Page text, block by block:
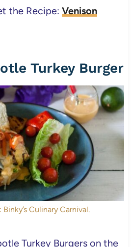
the Recipe: Venison
Turkey Burger
Culinary Carnival.
Turkey Burgers on the